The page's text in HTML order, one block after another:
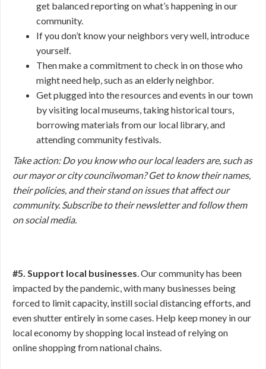
get balanced reporting on what’s happening in our
community.
If you don’t know your neighbors very well, introduce
yourself.
Then make a commitment to check in on those who
might need help, such as an elderly neighbor.
Get plugged into the resources and events in our town
by visiting local museums, taking historical tours,
borrowing materials from our local library, and
attending community festivals.
Take action: Do you know who our local leaders are, such as
our mayor or city councilwoman? Get to know their names,
their policies, and their stand on issues that affect our
community. Subscribe to their newsletter and follow them
on social media.
#5. Support local businesses. Our community has been
impacted by the pandemic, with many businesses being
forced to limit capacity, instill social distancing efforts, and
even shutter entirely in some cases. Help keep money in our
local economy by shopping local instead of relying on
online shopping from national chains.